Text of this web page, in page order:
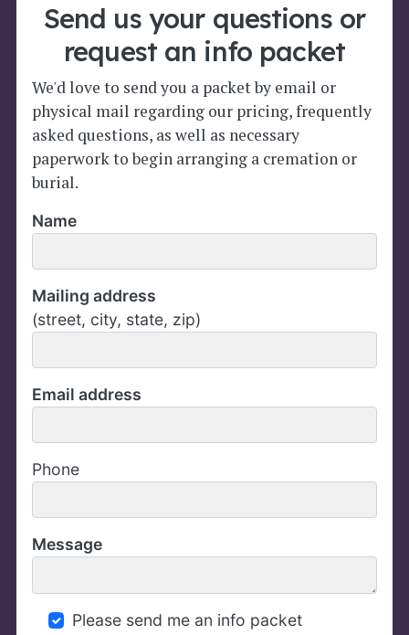
Send us your questions or
request an info packet
We'd love to send you a packet by email or
physical mail regarding our pricing, frequently
asked questions, as well as necessary
paperwork to begin arranging a cremation or
burial.
Name
Mailing address
(street, city, state, zip)
Email address
Phone
Message
Please send me an info packet